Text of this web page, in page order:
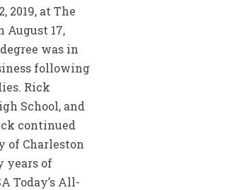
2019, at The
August 17,
was in
following
Rick
School, and
continued
of Charleston
years of
Today’s All-